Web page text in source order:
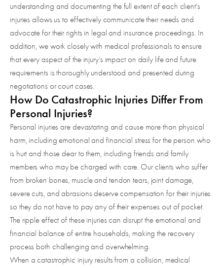
understanding and documenting the full extent of each client’s
injuries allows us to effectively communicate their needs and
advocate for their rights in legal and insurance proceedings. In
addition, we work closely with medical professionals to ensure
that every aspect of the injury’s impact on daily life and future
requirements is thoroughly understood and presented during
negotiations or court cases.
How Do Catastrophic Injuries Differ From
Personal Injuries?
Personal injuries are devastating and cause more than physical
harm, including emotional and financial stress for the person who
is hurt and those dear to them, including friends and family
members who may be charged with care. Our clients who suffer
from broken bones, muscle and tendon tears, joint damage,
severe cuts, and abrasions deserve compensation for their injuries
so they do not have to pay any of their expenses out of pocket.
The ripple effect of these injuries can disrupt the emotional and
financial balance of entire households, making the recovery
process both challenging and overwhelming.
When a catastrophic injury results from a collision, medical